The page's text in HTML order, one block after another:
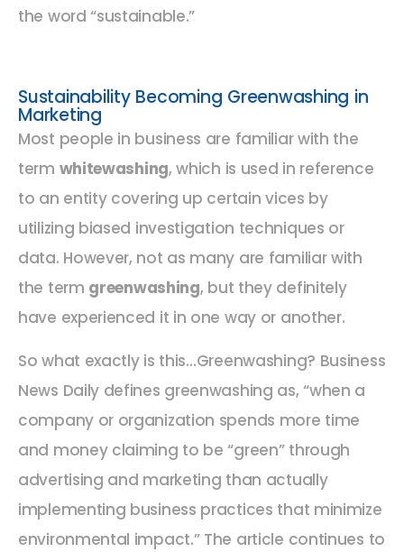
the word “sustainable.”
Sustainability Becoming Greenwashing in
Marketing
Most people in business are familiar with the
term whitewashing, which is used in reference
to an entity covering up certain vices by
utilizing biased investigation techniques or
data. However, not as many are familiar with
the term greenwashing, but they definitely
have experienced it in one way or another.
So what exactly is this…Greenwashing? Business
News Daily defines greenwashing as, “when a
company or organization spends more time
and money claiming to be “green” through
advertising and marketing than actually
implementing business practices that minimize
environmental impact.” The article continues to